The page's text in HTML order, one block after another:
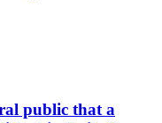
public that a